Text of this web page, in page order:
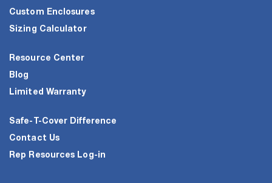
Custom Enclosures
Sizing Calculator
Resource Center
Blog
Limited Warranty
Safe-T-Cover Difference
Contact Us
Rep Resources Log-in